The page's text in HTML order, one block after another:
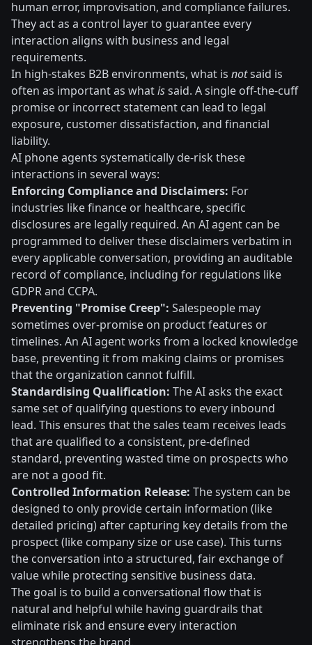
human error, improvisation, and compliance failures.
They act as a control layer to guarantee every
interaction aligns with business and legal
requirements.
In high-stakes B2B environments, what is notsaid is
often as important as whatissaid. A single off-the-cuff
promise or incorrect statement can lead to legal
exposure, customer dissatisfaction, and financial
liability.
AI phone agents systematically de-risk these
interactions in several ways:
Enforcing Compliance and Disclaimers: For
industries like finance or healthcare, specific
disclosures are legally required. An AI agent can be
programmed to deliver these disclaimers verbatim in
every applicable conversation, providing an auditable
record of compliance, including for regulations like
GDPR and CCPA.
Preventing "Promise Creep": Salespeople may
sometimes over-promise on product features or
timelines. An AI agent works from a locked knowledge
base, preventing it from making claims or promises
that the organization cannot fulfill.
Standardising Qualification: The AI asks the exact
same set of qualifying questions to every inbound
lead. This ensures that the sales team receives leads
that are qualified to a consistent, pre-defined
standard, preventing wasted time on prospects who
are not a good fit.
Controlled Information Release: The system can be
designed to only provide certain information (like
detailed pricing) after capturing key details from the
prospect (like company size or use case). This turns
the conversation into a structured, fair exchange of
value while protecting sensitive business data.
The goal is to build a conversational flow that is
natural and helpful while having guardrails that
eliminate risk and ensure every interaction